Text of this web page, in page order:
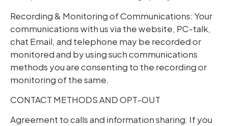
Recording & Monitoring of Communications: Your
communications with us via the website, PC-talk,
chat Email, and telephone may be recorded or
monitored and by using such communications
methods you are consenting to the recording or
monitoring of the same.
CONTACT METHODS AND OPT-OUT
Agreement to calls and information sharing: If you